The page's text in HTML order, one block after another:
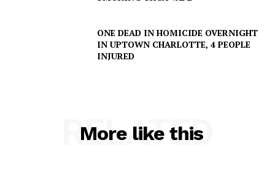
ONE DEAD IN HOMICIDE OVERNIGHT
IN UPTOWN CHARLOTTE, 4 PEOPLE
INJURED
More like this
RELATED